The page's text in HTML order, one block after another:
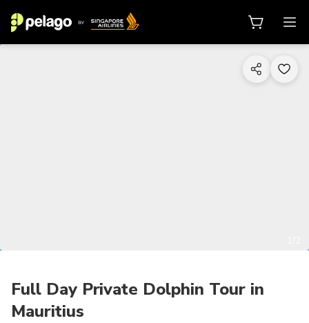
Full Day Private Dolphin Tour in
Mauritius